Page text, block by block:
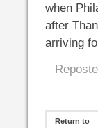
when
after
arriving
Return to